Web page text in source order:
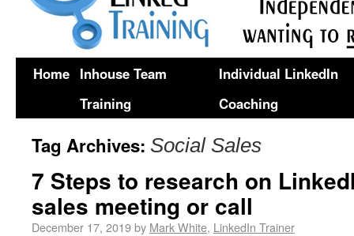
Home Inhouse Team
Training
Individual LinkedIn
Coaching
Tag Archives: Social Sales
7 Steps to research on
sales meeting or call
December 17, 2019 by Mark White, LinkedIn Trainer